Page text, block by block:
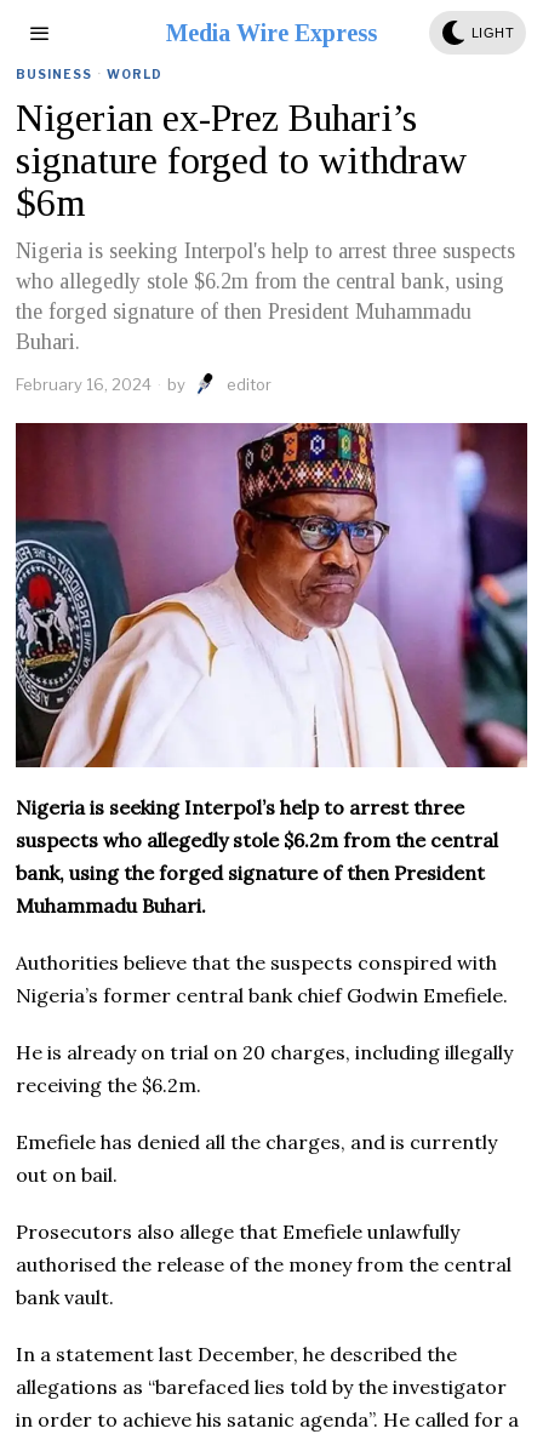
Media Wire Express LIGHT
BUSINESS · WORLD
Nigerian ex-Prez Buhari’s
signature forged to withdraw
$6m
Nigeria is seeking Interpol's help to arrest three suspects
who allegedly stole $6.2m from the central bank, using
the forged signature of then President Muhammadu
Buhari.
February 16, 2024 by editor
Nigeria is seeking Interpol’s help to arrest three
suspects who allegedly stole $6.2m from the central
bank, using the forged signature of then President
Muhammadu Buhari.
Authorities believe that the suspects conspired with
Nigeria’s former central bank chief Godwin Emefiele.
He is already on trial on 20 charges, including illegally
receiving the $6.2m.
Emefiele has denied all the charges, and is currently
out on bail.
Prosecutors also allege that Emefiele unlawfully
authorised the release of the money from the central
bank vault.
In a statement last December, he described the
allegations as “barefaced lies told by the investigator
in order to achieve his satanic agenda”. He called for a